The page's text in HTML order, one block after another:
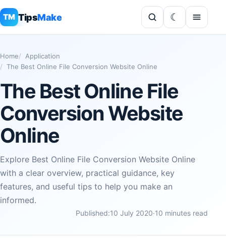
TM TipsMake
Home
Application
The Best Online File Conversion Website Online
The Best Online File
Conversion Website
Online
Explore Best Online File Conversion Website Online
with a clear overview, practical guidance, key
features, and useful tips to help you make an
informed.
Published:10 July 2020·10 minutes read